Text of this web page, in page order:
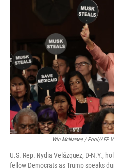
Win McNamee / Pool/AFP
U.S. Rep. Nydia Velázquez, D-N.Y.,
fellow Democrats as Trump speaks